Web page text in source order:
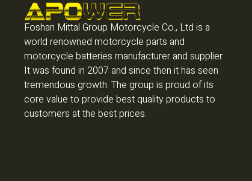
Foshan Mittal Group Motorcycle Co., Ltd is a
world renowned motorcycle parts and
motorcycle batteries manufacturer and supplier.
It was found in 2007 and since then it has seen
tremendous growth. The group is proud of its
core value to provide best quality products to
customers at the best prices.